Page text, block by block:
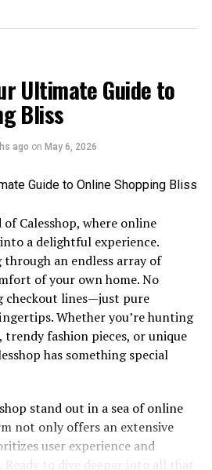
of comfort and coziness
as time marches on, they
of daily life, accumulating a
stains, and lingering odors that
appearance. While professional
restoration, their services
tag, deterring many from
their carpets deserve.
without compromising on
and techniques, you can
results, breathing new life
emptying your wallet.
Carpet Cleaning
of DIY carpet cleaning not only
budget but also empowers you
into your own hands, you
utilized, tailoring them
needs and preferences of
you opt for gentle, eco-friendly
Ultimate Guide to
Bliss
ago on May 6, 2026
Calesshop, where online
a delightful experience.
an endless array of
of your own home. No
checkout lines—just pure
Whether you’re hunting
fashion pieces, or unique
has something special
stand out in a sea of online
not only offers an extensive
user experience and
Ready to dive deeper into all that